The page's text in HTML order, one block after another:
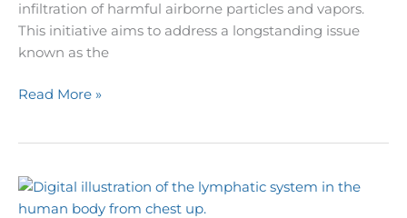
infiltration of harmful airborne particles and vapors.
This initiative aims to address a longstanding issue
known as the
Read More »
MCDC
Solicitation